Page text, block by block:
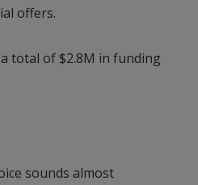
offers.
total of $2.8M in funding
sounds almost